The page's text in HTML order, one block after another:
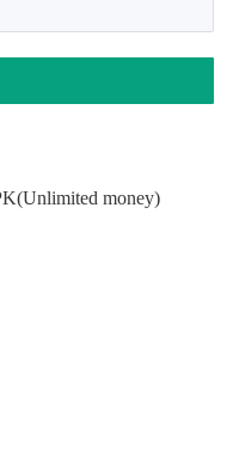
(Unlimited money)